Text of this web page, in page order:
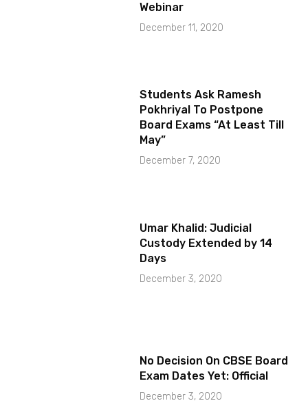
Webinar
December 11, 2020
Students Ask Ramesh
Pokhriyal To Postpone
Board Exams “At Least Till
May”
December 7, 2020
Umar Khalid: Judicial
Custody Extended by 14
Days
December 3, 2020
No Decision On CBSE Board
Exam Dates Yet: Official
December 3, 2020